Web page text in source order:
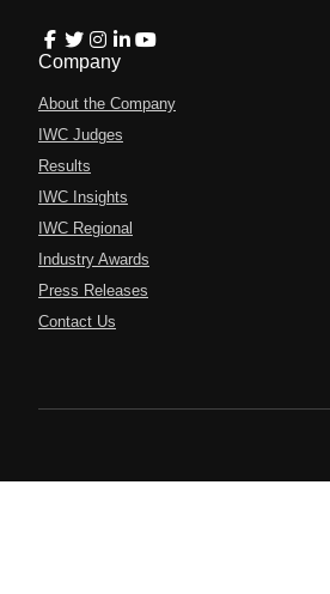
Company
About the Company
IWC Judges
Results
IWC Insights
IWC Regional
Industry Awards
Press Releases
Contact Us